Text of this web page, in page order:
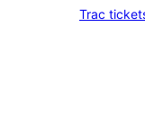
Trac